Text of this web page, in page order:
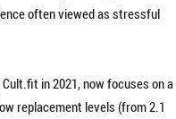
often viewed as stressful
in 2021, now focuses on a
replacement levels (from 2.1